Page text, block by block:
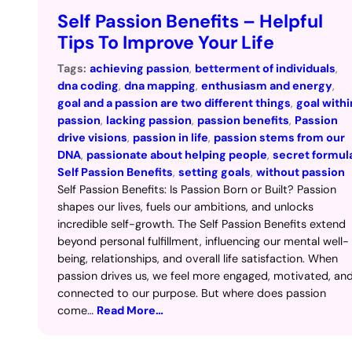
Self Passion Benefits – Helpful
Tips To Improve Your Life
Tags: achieving passion, betterment of individuals
dna coding, dna mapping, enthusiasm and energy
goal and a passion are two different things, goal
passion, lacking passion, passion benefits, Passion
drive visions, passion in life, passion stems from our
DNA, passionate about helping people, secret
Self Passion Benefits, setting goals, without passion
Self Passion Benefits: Is Passion Born or Built? Passion
shapes our lives, fuels our ambitions, and unlocks
incredible self-growth. The Self Passion Benefits extend
beyond personal fulfillment, influencing our mental well-
being, relationships, and overall life satisfaction. When
passion drives us, we feel more engaged, motivated, and
connected to our purpose. But where does passion
come… Read More…